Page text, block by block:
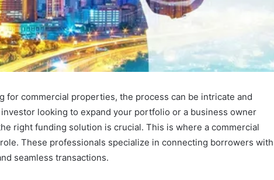
for commercial properties, the process can be intricate and
looking to expand your portfolio or a business owner
right funding solution is crucial. This is where a commercial
These professionals specialize in connecting borrowers with
seamless transactions.